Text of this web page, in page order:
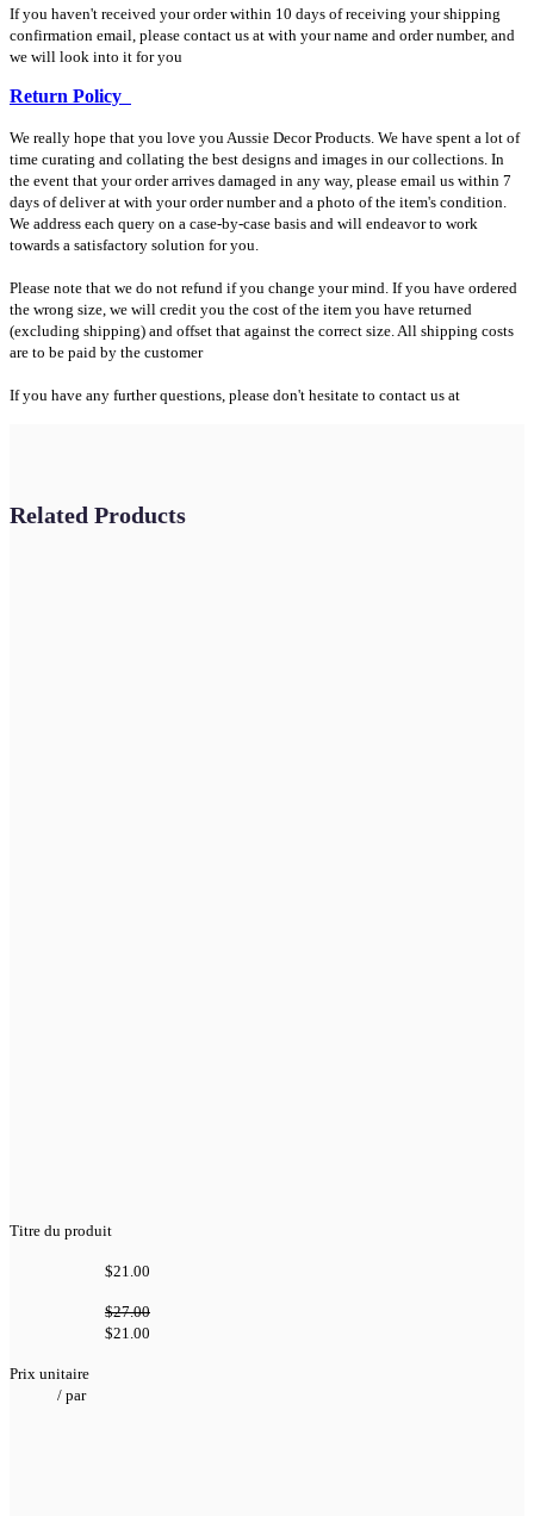
If you haven't received your order within 10 days of receiving your shipping
confirmation email, please contact us at with your name and order number, and
we will look into it for you
Return Policy
We really hope that you love you Aussie Decor Products. We have spent a lot of
time curating and collating the best designs and images in our collections. In
the event that your order arrives damaged in any way, please email us within 7
days of deliver at with your order number and a photo of the item's condition.
We address each query on a case-by-case basis and will endeavor to work
towards a satisfactory solution for you.
Please note that we do not refund if you change your mind. If you have ordered
the wrong size, we will credit you the cost of the item you have returned
(excluding shipping) and offset that against the correct size. All shipping costs
are to be paid by the customer
If you have any further questions, please don't hesitate to contact us at
Related Products
Titre du produit
$21.00
$27.00
$21.00
Prix unitaire
/ par